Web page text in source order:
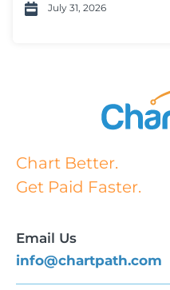
July 31, 2026
Chart Better.
Get Paid Faster.
Email Us
info@chartpath.com